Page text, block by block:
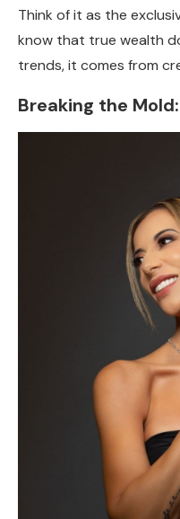
Think of it as the
know that true wealth
trends, it comes from
Breaking the